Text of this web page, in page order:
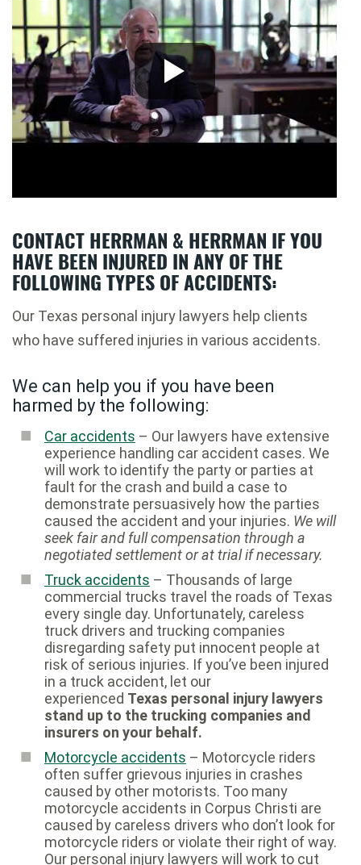
CONTACT HERRMAN & HERRMAN IF YOU
HAVE BEEN INJURED IN ANY OF THE
FOLLOWING TYPES OF ACCIDENTS:
Our Texas personal injury lawyers help clients
who have suffered injuries in various accidents.
We can help you if you have been
harmed by the following:
Car accidents – Our lawyers have extensive
experience handling car accident cases. We
will work to identify the party or parties at
fault for the crash and build a case to
demonstrate persuasively how the parties
caused the accident and your injuries. We will
seek fair and full compensation through a
negotiated settlement or at trial if necessary.
Truck accidents – Thousands of large
commercial trucks travel the roads of Texas
every single day. Unfortunately, careless
truck drivers and trucking companies
disregarding safety put innocent people at
risk of serious injuries. If you’ve been injured
in a truck accident, let our
experienced Texas personal injury lawyers
stand up to the trucking companies and
insurers on your behalf.
Motorcycle accidents – Motorcycle riders
often suffer grievous injuries in crashes
caused by other motorists. Too many
motorcycle accidents in Corpus Christi are
caused by careless drivers who don’t look for
motorcycle riders or violate their right of way.
Our personal injury lawyers will work to cut